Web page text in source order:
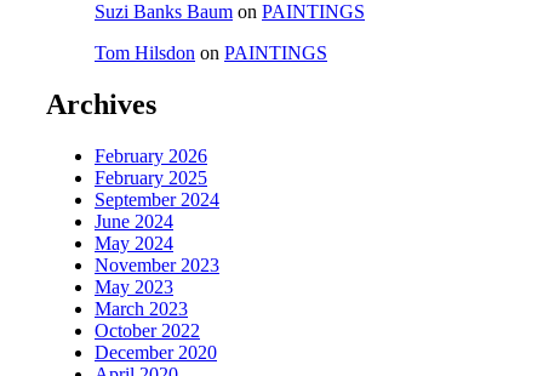
Suzi Banks Baum on PAINTINGS
Tom Hilsdon on PAINTINGS
Archives
February 2026
February 2025
September 2024
June 2024
May 2024
November 2023
May 2023
March 2023
October 2022
December 2020